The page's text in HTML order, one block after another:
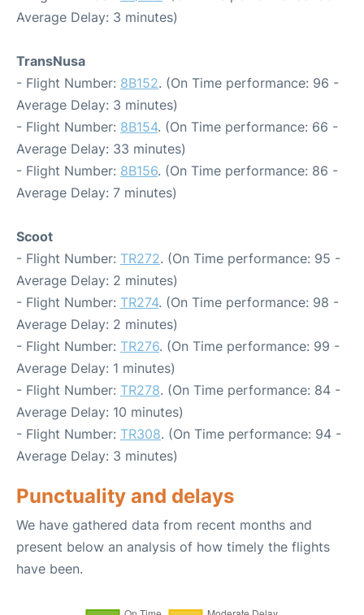
Average Delay: 3 minutes)
TransNusa
- Flight Number: 8B152. (On Time performance: 96 -
Average Delay: 3 minutes)
- Flight Number: 8B154. (On Time performance: 66 -
Average Delay: 33 minutes)
- Flight Number: 8B156. (On Time performance: 86 -
Average Delay: 7 minutes)
Scoot
- Flight Number: TR272. (On Time performance: 95 -
Average Delay: 2 minutes)
- Flight Number: TR274. (On Time performance: 98 -
Average Delay: 2 minutes)
- Flight Number: TR276. (On Time performance: 99 -
Average Delay: 1 minutes)
- Flight Number: TR278. (On Time performance: 84 -
Average Delay: 10 minutes)
- Flight Number: TR308. (On Time performance: 94 -
Average Delay: 3 minutes)
Punctuality and delays
We have gathered data from recent months and
present below an analysis of how timely the flights
have been.